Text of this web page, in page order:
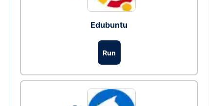
Edubuntu
Run